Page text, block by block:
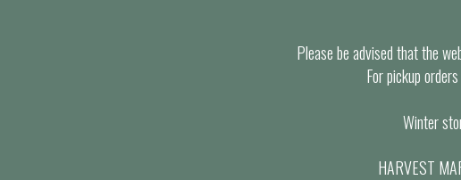
Please be advised that the
For pickup
Winter
HARVEST